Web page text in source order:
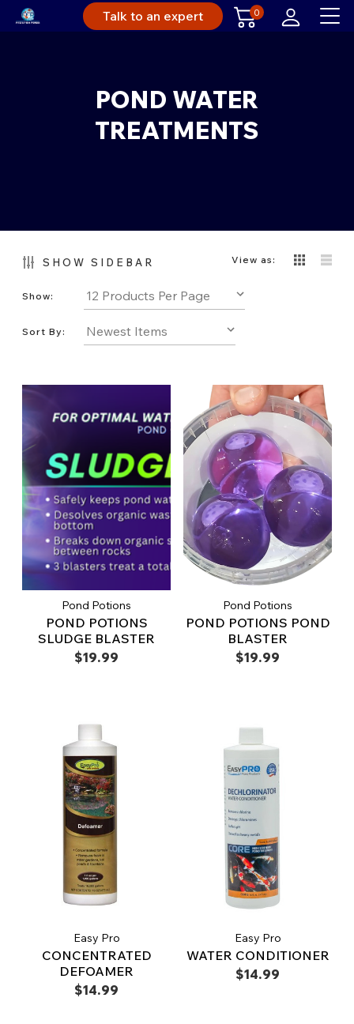
Talk to an expert 0
POND WATER
TREATMENTS
SHOW SIDEBAR View as:
Show:
Sort By:
Pond Potions
POND POTIONS
SLUDGE BLASTER
$19.99
Pond Potions
POND POTIONS POND
BLASTER
$19.99
Easy Pro
CONCENTRATED
DEFOAMER
$14.99
Easy Pro
WATER CONDITIONER
$14.99